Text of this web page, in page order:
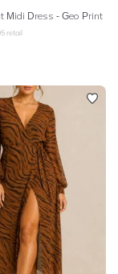
Midi Dress - Geo Print
retail